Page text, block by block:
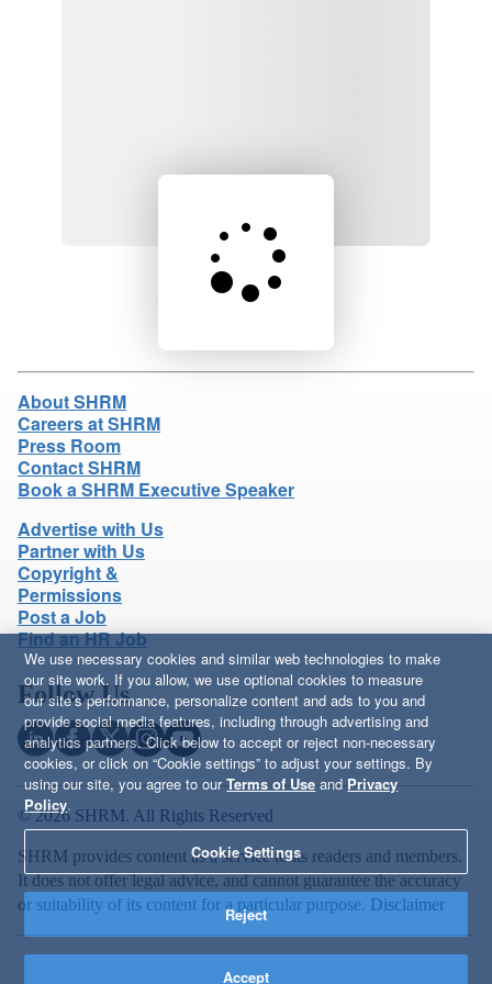
Loading product details...
About SHRM
Careers at SHRM
Press Room
Contact SHRM
Book a SHRM Executive Speaker
Advertise with Us
Partner with Us
Copyright &
Permissions
Post a Job
Find an HR Job
Follow Us
© 2026 SHRM. All Rights Reserved
SHRM provides content as a service to its readers and members.
It does not offer legal advice, and cannot guarantee the accuracy
or suitability of its content for a particular purpose. Disclaimer
We use necessary cookies and similar web technologies to make
our site work. If you allow, we use optional cookies to measure
our site’s performance, personalize content and ads to you and
provide social media features, including through advertising and
analytics partners. Click below to accept or reject non-necessary
cookies, or click on “Cookie settings” to adjust your settings. By
using our site, you agree to ourTerms of Use and Privacy
Policy.
Cookie Settings
Reject
Accept